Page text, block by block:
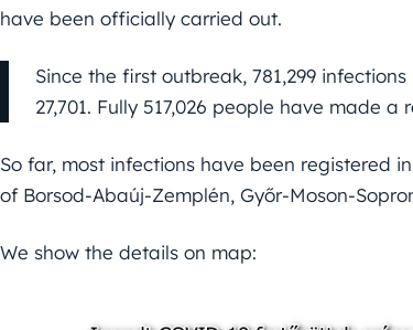
have been officially carried out.
Since the first outbreak, 781,299
27,701. Fully 517,026 people have made a
So far, most infections have been registered
of Borsod-Abaúj-Zemplén, Győr-Moson-
We show the details on map: